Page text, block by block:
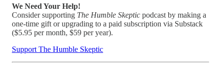
We Need Your Help!
Consider supporting The Humble Skeptic podcast by making a
one-time gift or upgrading to a paid subscription via Substack
($5.95 per month, $59 per year).
Support The Humble Skeptic